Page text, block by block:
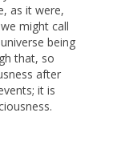
as it were,
might call
being
that, so
after
it is